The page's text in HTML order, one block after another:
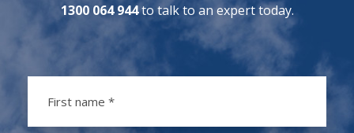
1300 064 944to talk to an expert today.